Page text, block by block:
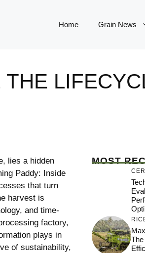
Home Grain News
lies a hidden
Paddy:⁤ Inside‍
that turn
harvest is
and‍ time-
factory,
plays in
of ⁣sustainability,
MOST